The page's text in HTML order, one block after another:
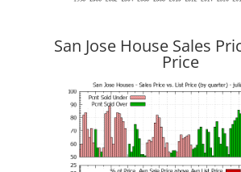
San Jose House Sales
Price